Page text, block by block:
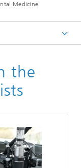
Medicine
the